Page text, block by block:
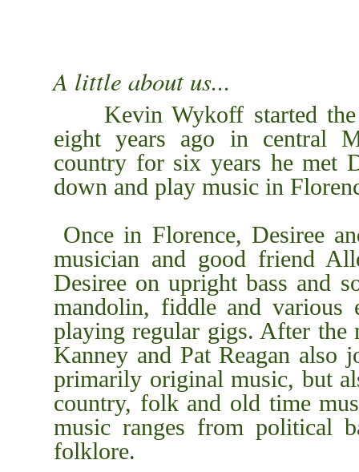
A little about us...
Kevin Wykoff started the
eight years ago in central
country for six years he met
down and play music in
Once in Florence, Desiree
musician and good friend
Desiree on upright bass and
mandolin, fiddle and various
playing regular gigs. After the
Kanney and Pat Reagan also
primarily original music, but
country, folk and old time
music ranges from political
folklore.